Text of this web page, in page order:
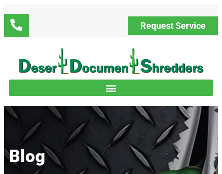
Request Service
Blog